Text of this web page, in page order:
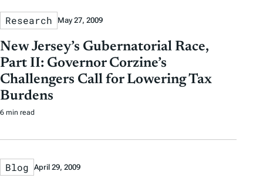
Research May 27, 2009
New Jersey’s Gubernatorial Race,
Part II: Governor Corzine’s
Challengers Call for Lowering Tax
Burdens
6 min read
Blog April 29, 2009